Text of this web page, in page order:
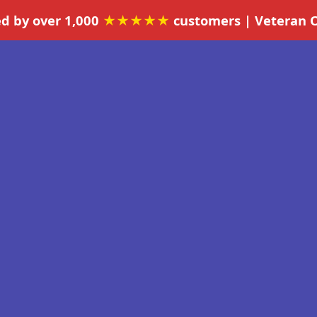
by over 1,000 ★★★★★ customers | Veteran